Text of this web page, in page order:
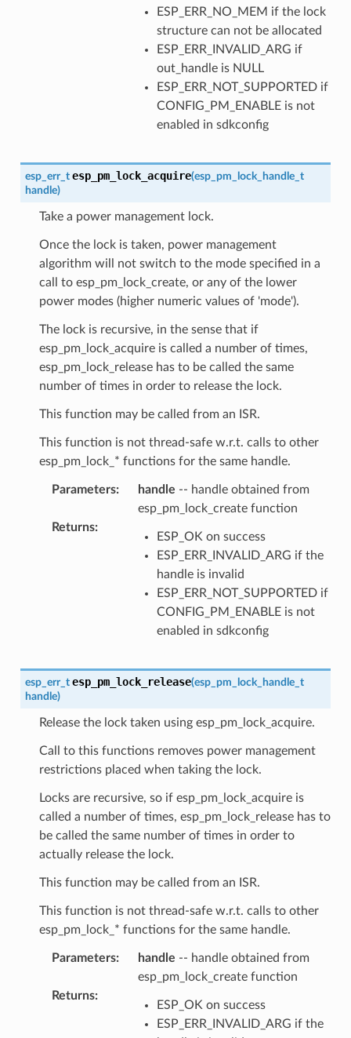
ESP_ERR_NO_MEM if the lock
structure can not be allocated
ESP_ERR_INVALID_ARG if
out_handle is NULL
ESP_ERR_NOT_SUPPORTED if
CONFIG_PM_ENABLE is not
enabled in sdkconfig
esp_err_t esp_pm_lock_acquire(esp_pm_lock_handle_t
handle)
Take a power management lock.
Once the lock is taken, power management
algorithm will not switch to the mode specified in a
call to esp_pm_lock_create, or any of the lower
power modes (higher numeric values of 'mode').
The lock is recursive, in the sense that if
esp_pm_lock_acquire is called a number of times,
esp_pm_lock_release has to be called the same
number of times in order to release the lock.
This function may be called from an ISR.
This function is not thread-safe w.r.t. calls to other
esp_pm_lock_* functions for the same handle.
Parameters: handle -- handle obtained from
esp_pm_lock_create function
Returns:
ESP_OK on success
ESP_ERR_INVALID_ARG if the
handle is invalid
ESP_ERR_NOT_SUPPORTED if
CONFIG_PM_ENABLE is not
enabled in sdkconfig
esp_err_t esp_pm_lock_release(esp_pm_lock_handle_t
handle)
Release the lock taken using esp_pm_lock_acquire.
Call to this functions removes power management
restrictions placed when taking the lock.
Locks are recursive, so if esp_pm_lock_acquire is
called a number of times, esp_pm_lock_release has to
be called the same number of times in order to
actually release the lock.
This function may be called from an ISR.
This function is not thread-safe w.r.t. calls to other
esp_pm_lock_* functions for the same handle.
Parameters: handle -- handle obtained from
esp_pm_lock_create function
Returns:
ESP_OK on success
ESP_ERR_INVALID_ARG if the